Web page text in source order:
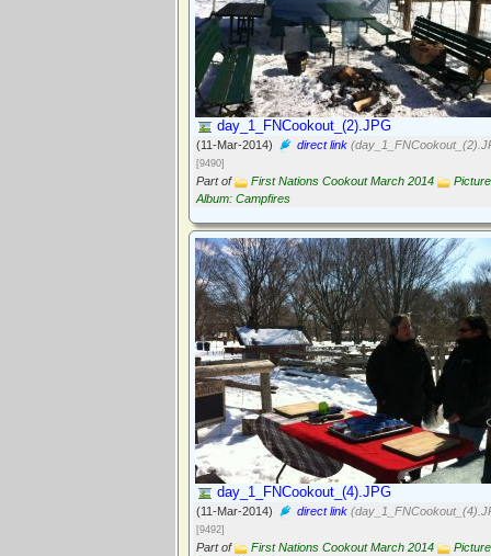
day_1_FNCookout_(2).JPG
(11-Mar-2014) direct link
[9490]
Part of First Nations Cookout March 2014
Picture
Album: Campfires
day_1_FNCookout_(4).JPG
(11-Mar-2014) direct link
[9492]
Part of First Nations Cookout March 2014
Picture